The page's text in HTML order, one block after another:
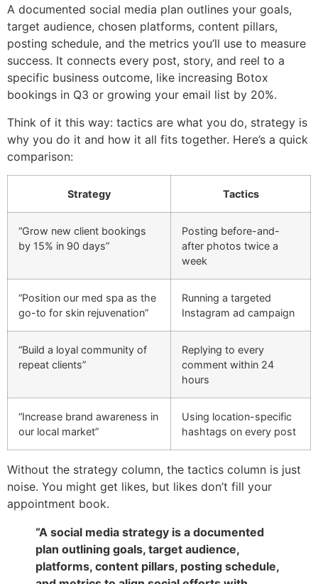
A documented social media plan outlines your goals,
target audience, chosen platforms, content pillars,
posting schedule, and the metrics you’ll use to measure
success. It connects every post, story, and reel to a
specific business outcome, like increasing Botox
bookings in Q3 or growing your email list by 20%.
Think of it this way: tactics are what you do, strategy is
why you do it and how it all fits together. Here’s a quick
comparison:
Strategy Tactics
“Grow new client bookings
by 15% in 90 days”
Posting before-and-
after photos twice a
week
“Position our med spa as the
go-to for skin rejuvenation”
Running a targeted
Instagram ad campaign
“Build a loyal community of
repeat clients”
Replying to every
comment within 24
hours
“Increase brand awareness in
our local market”
Using location-specific
hashtags on every post
Without the strategy column, the tactics column is just
noise. You might get likes, but likes don’t fill your
appointment book.
“A social media strategy is a documented
plan outlining goals, target audience,
platforms, content pillars, posting schedule,